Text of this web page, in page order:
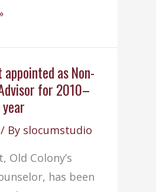
as Non-
for 2010–
/ By slocumstudio
Old Colony’s
has been